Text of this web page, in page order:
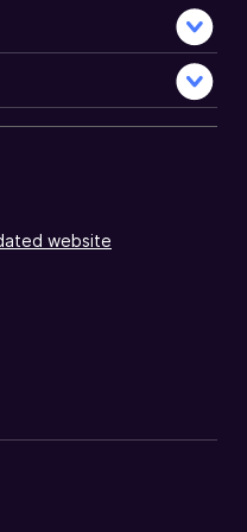
website